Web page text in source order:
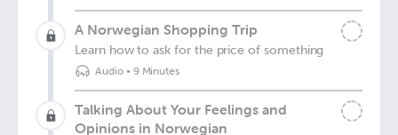
A Norwegian Shopping Trip
Learn how to ask for the price of something
Audio• 9 Minutes
Talking About Your Feelings and
Opinions in Norwegian